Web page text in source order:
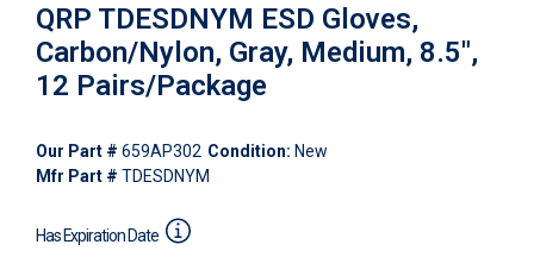
QRP TDESDNYM ESD Gloves,
Carbon/Nylon, Gray, Medium, 8.5",
12 Pairs/Package
Our Part # 659AP302 Condition: New
Mfr Part # TDESDNYM
Has Expiration Date